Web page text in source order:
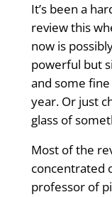
It’s been a
review this
now is
powerful but
and some
year. Or just
glass of
Most of the
concentrated
professor of